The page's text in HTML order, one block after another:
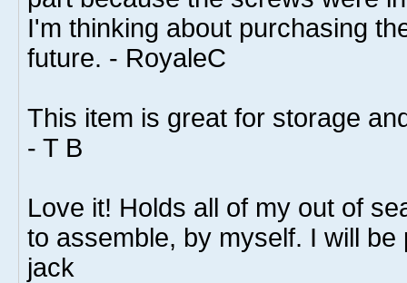
I'm thinking about purchasing
future. - RoyaleC
This item is great for storage
- T B
Love it! Holds all of my out of
to assemble, by myself. I will
jack